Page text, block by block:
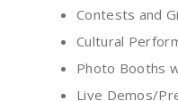
Contests and
Cultural
Photo Booths
Live Demos/